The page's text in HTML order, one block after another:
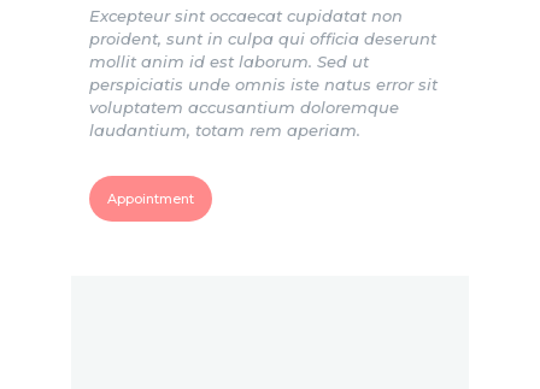
Excepteur sint occaecat cupidatat non
proident, sunt in culpa qui officia deserunt
mollit anim id est laborum. Sed ut
perspiciatis unde omnis iste natus error sit
voluptatem accusantium doloremque
laudantium, totam rem aperiam.
Appointment